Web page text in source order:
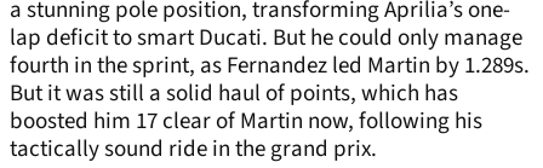
a stunning pole position, transforming Aprilia’s one-
lap deficit to smart Ducati. But he could only manage
fourth in the sprint, as Fernandez led Martin by 1.289s.
But it was still a solid haul of points, which has
boosted him 17 clear of Martin now, following his
tactically sound ride in the grand prix.